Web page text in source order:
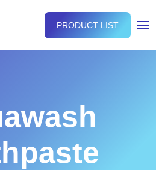
PRODUCT LIST